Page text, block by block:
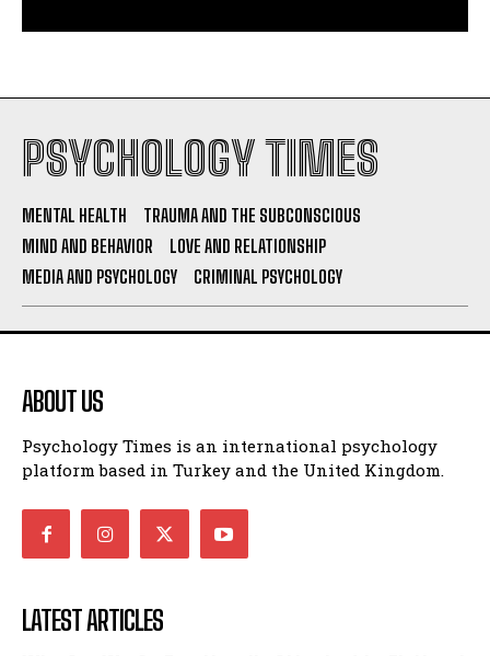
PSYCHOLOGY TIMES
MENTAL HEALTH
TRAUMA AND THE SUBCONSCIOUS
MIND AND BEHAVIOR
LOVE AND RELATIONSHIP
MEDIA AND PSYCHOLOGY
CRIMINAL PSYCHOLOGY
ABOUT US
Psychology Times is an international psychology
platform based in Turkey and the United Kingdom.
LATEST ARTICLES